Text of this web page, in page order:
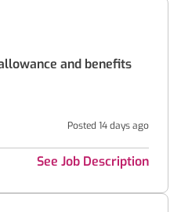
and benefits
Posted 14 days ago
See Job Description